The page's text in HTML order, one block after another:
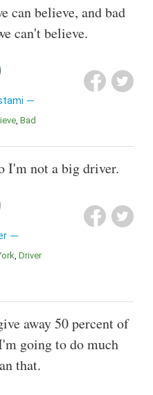
can believe, and bad
can't believe.
Bad
I'm not a big driver.
Driver
away 50 percent of
going to do much
that.